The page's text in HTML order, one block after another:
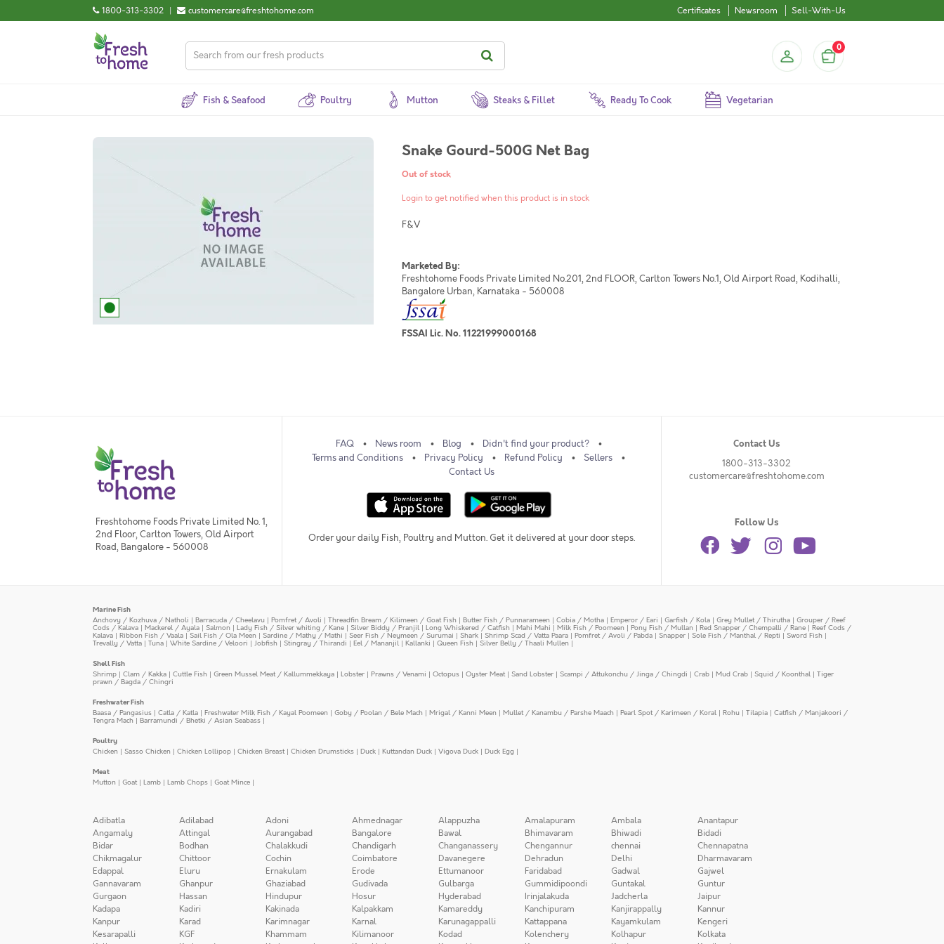
1800-313-3302 | customercare@freshtohome.com Certificates Newsroom Sell-With-Us
0
Fish & Seafood Poultry Mutton Steaks & Fillet Ready To Cook Vegetarian
Snake Gourd-500G Net Bag
Out of stock
Login to get notified when this product is in stock
F&V
Marketed By:
Freshtohome Foods Private Limited No.201, 2nd FLOOR, Carlton Towers No.1, Old Airport Road, Kodihalli,
Bangalore Urban, Karnataka - 560008
FSSAI Lic. No. 11221999000168
Freshtohome Foods Private Limited No. 1,
2nd Floor, Carlton Towers, Old Airport
Road, Bangalore - 560008
FAQ News room Blog
Didn't find your product?
Terms and Conditions
Privacy Policy Refund Policy
Sellers
Contact Us
Order your daily Fish, Poultry and Mutton. Get it delivered at your door steps.
Contact Us
1800-313-3302
customercare@freshtohome.com
Follow Us
Marine Fish
Anchovy / Kozhuva / Natholi | Barracuda / Cheelavu | Pomfret / Avoli | Threadfin Bream / Kilimeen / Goat Fish | Butter Fish / Punnarameen | Cobia / Motha | Emperor / Eari | Garfish / Kola | Grey Mullet / Thirutha | Grouper / Reef
Cods / Kalava | Mackerel / Ayala | Salmon | Lady Fish / Silver whiting / Kane | Silver Biddy / Pranjil| Long Whiskered / Catfish | Mahi Mahi | Milk Fish / Poomeen | Pony Fish / Mullan | Red Snapper / Chempalli / Rane | Reef Cods /
Kalava | Ribbon Fish / Vaala |Sail Fish / Ola Meen | Sardine / Mathy / Mathi |Seer Fish / Neymeen / Surumai | Shark | Shrimp Scad / Vatta Paara | Pomfret / Avoli / Pabda | Snapper | Sole Fish / Manthal / Repti | Sword Fish |
Trevally / Vatta | Tuna | White Sardine / Veloori | Jobfish | Stingray / Thirandi | Eel / Mananjil| Kallanki | Queen Fish | Silver Belly / Thaali Mullen |
Shell Fish
Shrimp | Clam / Kakka | Cuttle Fish | Green Mussel Meat / Kallummekkaya | Lobster | Prawns / Venami | Octopus | Oyster Meat| Sand Lobster | Scampi / Attukonchu / Jinga / Chingdi | Crab | Mud Crab | Squid / Koonthal | Tiger
prawn / Bagda / Chingri
Freshwater Fish
Baasa / Pangasius | Catla / Katla | Freshwater Milk Fish / Kayal Poomeen | Goby / Poolan / Bele Mach | Mrigal / Kanni Meen | Mullet / Kanambu / Parshe Maach | Pearl Spot / Karimeen / Koral | Rohu | Tilapia | Catfish / Manjakoori /
Tengra Mach| Barramundi / Bhetki / Asian Seabass |
Poultry
Chicken | Sasso Chicken | Chicken Lollipop | Chicken Breast| Chicken Drumsticks | Duck | Kuttandan Duck | Vigova Duck | Duck Egg |
Meat
Mutton | Goat| Lamb | Lamb Chops | Goat Mince |
Adibatla Adilabad Adoni Ahmednagar Alappuzha Amalapuram Ambala
Anantapur
Angamaly
Attingal Aurangabad Bangalore Bawal Bhimavaram Bhiwadi
Bidadi
Bidar
Bodhan Chalakkudi Chandigarh Changanassery Chengannur chennai
Chennapatna
Chikmagalur
Chittoor Cochin Coimbatore Davanegere Dehradun Delhi
Dharmavaram
Edappal
Eluru Ernakulam Erode Ettumanoor Faridabad Gadwal
Gajwel
Gannavaram
Ghanpur Ghaziabad Gudivada Gulbarga Gummidipoondi Guntakal
Guntur
Gurgaon
Hassan Hindupur Hosur Hyderabad Irinjalakuda Jadcherla
Jaipur
Kadapa
Kadiri Kakinada Kalpakkam Kamareddy Kanchipuram Kanjirappally
Kannur
Kanpur
Karad Karimnagar Karnal Karunagappalli Kattappana Kayamkulam
Kengeri
Kesarapalli
KGF Khammam Kilimanoor Kodad Kolenchery Kolhapur
Kolkata